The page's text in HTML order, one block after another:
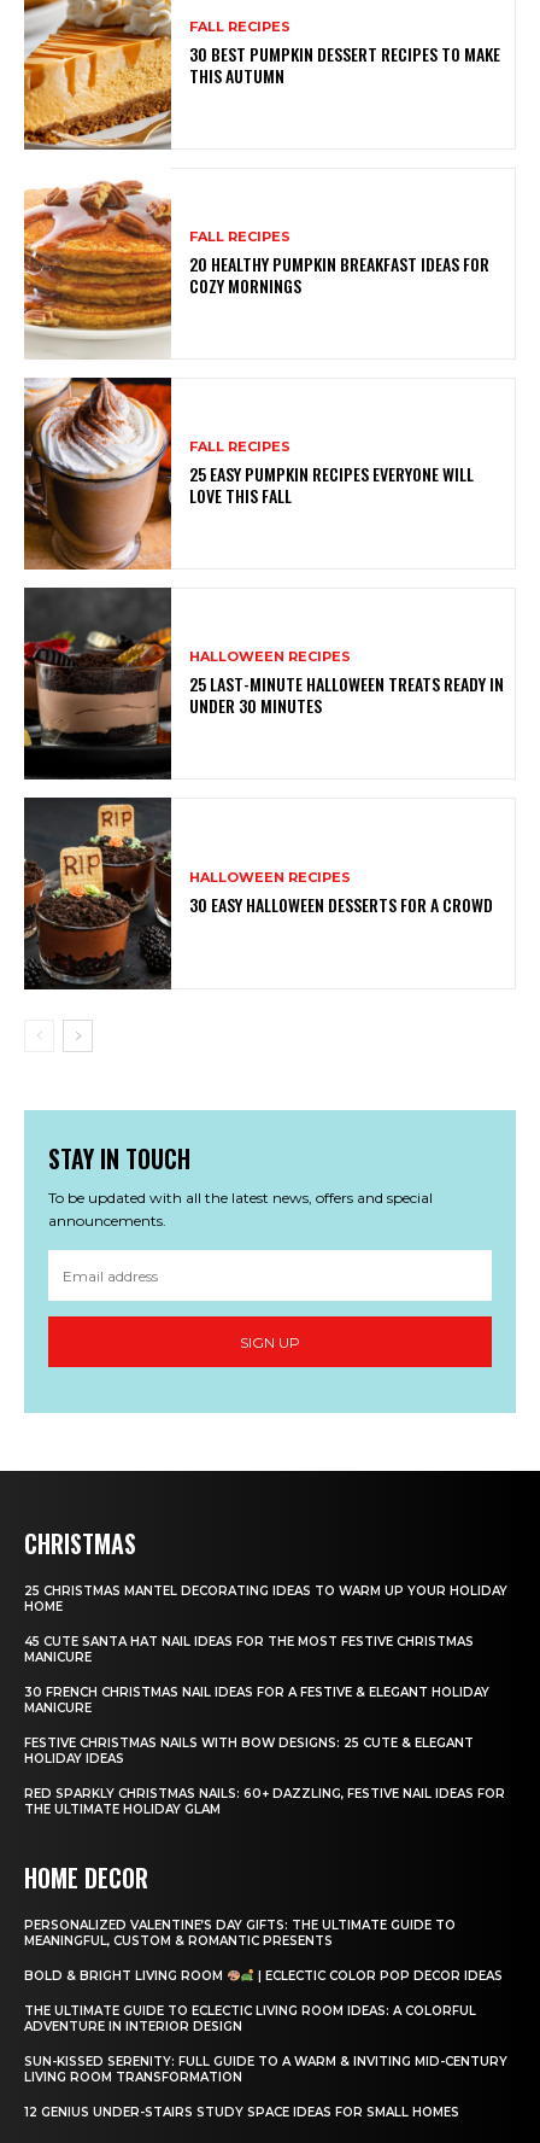
FALL RECIPES
30 BEST PUMPKIN DESSERT RECIPES TO MAKE
THIS AUTUMN
FALL RECIPES
20 HEALTHY PUMPKIN BREAKFAST IDEAS FOR
COZY MORNINGS
FALL RECIPES
25 EASY PUMPKIN RECIPES EVERYONE WILL
LOVE THIS FALL
HALLOWEEN RECIPES
25 LAST-MINUTE HALLOWEEN TREATS READY IN
UNDER 30 MINUTES
HALLOWEEN RECIPES
30 EASY HALLOWEEN DESSERTS FOR A CROWD
STAY IN TOUCH
To be updated with all the latest news, offers and special
announcements.
SIGN UP
CHRISTMAS
25 CHRISTMAS MANTEL DECORATING IDEAS TO WARM UP YOUR HOLIDAY
HOME
45 CUTE SANTA HAT NAIL IDEAS FOR THE MOST FESTIVE CHRISTMAS
MANICURE
30 FRENCH CHRISTMAS NAIL IDEAS FOR A FESTIVE & ELEGANT HOLIDAY
MANICURE
FESTIVE CHRISTMAS NAILS WITH BOW DESIGNS: 25 CUTE & ELEGANT
HOLIDAY IDEAS
RED SPARKLY CHRISTMAS NAILS: 60+ DAZZLING, FESTIVE NAIL IDEAS FOR
THE ULTIMATE HOLIDAY GLAM
HOME DECOR
PERSONALIZED VALENTINE’S DAY GIFTS: THE ULTIMATE GUIDE TO
MEANINGFUL, CUSTOM & ROMANTIC PRESENTS
BOLD & BRIGHT LIVING ROOM | ECLECTIC COLOR POP DECOR IDEAS
THE ULTIMATE GUIDE TO ECLECTIC LIVING ROOM IDEAS: A COLORFUL
ADVENTURE IN INTERIOR DESIGN
SUN-KISSED SERENITY: FULL GUIDE TO A WARM & INVITING MID-CENTURY
LIVING ROOM TRANSFORMATION
12 GENIUS UNDER-STAIRS STUDY SPACE IDEAS FOR SMALL HOMES